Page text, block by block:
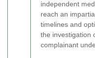
independent
reach an
timelines and
the investigation
complainant